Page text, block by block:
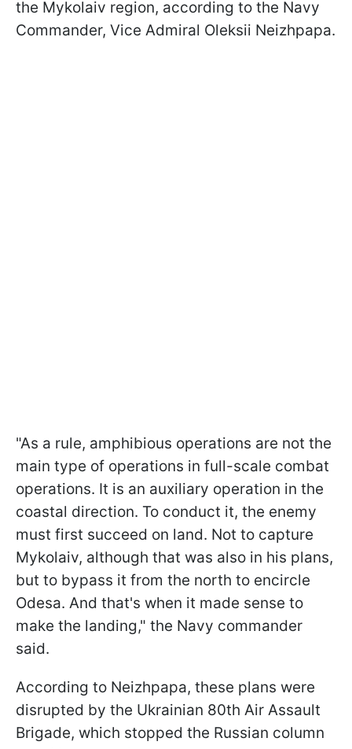
the Mykolaiv region, according to the Navy
Commander, Vice Admiral Oleksii Neizhpapa.
"As a rule, amphibious operations are not the
main type of operations in full-scale combat
operations. It is an auxiliary operation in the
coastal direction. To conduct it, the enemy
must first succeed on land. Not to capture
Mykolaiv, although that was also in his plans,
but to bypass it from the north to encircle
Odesa. And that's when it made sense to
make the landing," the Navy commander
said.
According to Neizhpapa, these plans were
disrupted by the Ukrainian 80th Air Assault
Brigade, which stopped the Russian column